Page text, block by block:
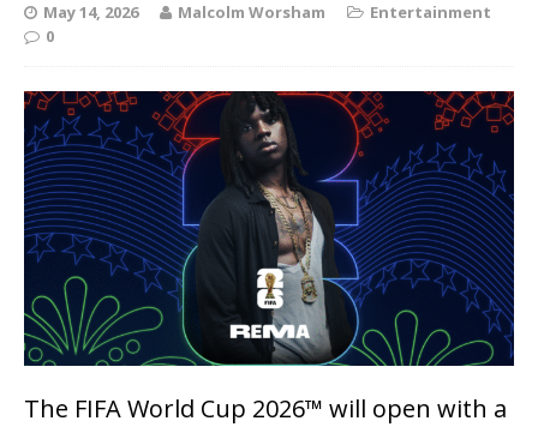
May 14, 2026 Malcolm Worsham
Entertainment
0
The FIFA World Cup 2026™ will open with a